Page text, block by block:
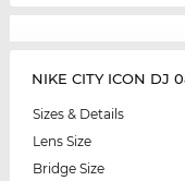
NIKE CITY ICON DJ
Sizes & Details
Lens Size
Bridge Size